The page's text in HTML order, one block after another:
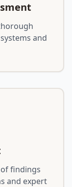
and
findings
and expert